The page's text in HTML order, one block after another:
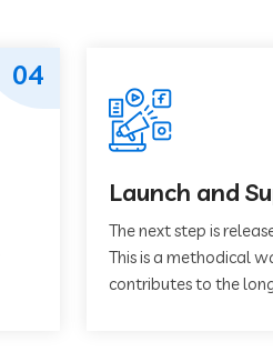
04
Launch and
The next step is
This is a methodical
contributes to the